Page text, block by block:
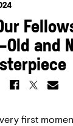
and
first